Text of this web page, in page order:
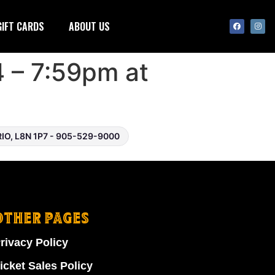
CARDS ABOUT US
– 7:59pm at
L8N 1P7 - 905-529-9000
PAGES
Policy
Sales Policy